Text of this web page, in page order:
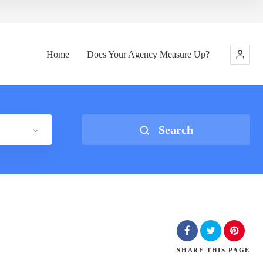
Home Does Your Agency Measure Up?
Search
SHARE THIS PAGE